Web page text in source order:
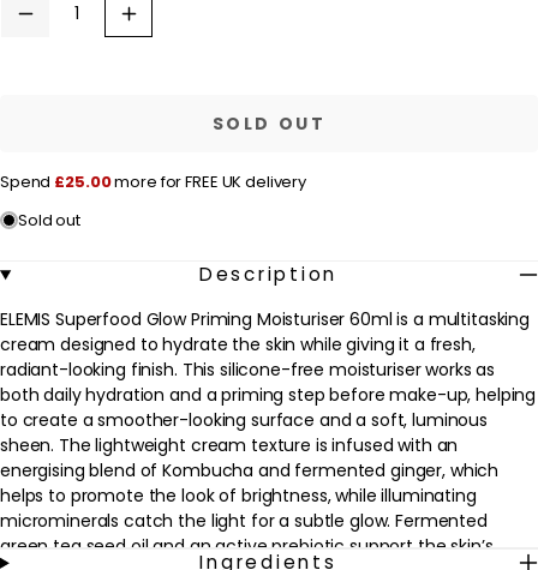
r
i
e
Decrease
Increase
quantity
SOLD OUT
Spend £25.00more for FREE UK delivery
Sold out
Description
ELEMIS Superfood Glow Priming Moisturiser 60ml is a multitasking
cream designed to hydrate the skin while giving it a fresh,
radiant-looking finish. This silicone-free moisturiser works as
both daily hydration and a priming step before make-up, helping
to create a smoother-looking surface and a soft, luminous
sheen. The lightweight cream texture is infused with an
energising blend of Kombucha and fermented ginger, which
helps to promote the look of brightness, while illuminating
microminerals catch the light for a subtle glow. Fermented
green tea seed oil and an active prebiotic support the skin’s
Ingredients